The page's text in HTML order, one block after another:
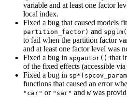
variable and at least one factor
local index.
Fixed a bug that caused models
partition_factor) and
to fail when the partition factor
and at least one factor level was
Fixed a bug in spgautor() that
of the fixed effects (accessible via
Fixed a bug in
functions that caused an error
"car" or "sar" and W was